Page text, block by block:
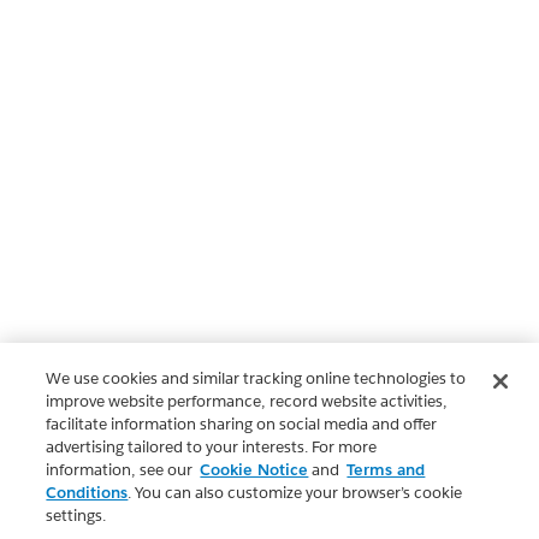
We use cookies and similar tracking online technologies to
improve website performance, record website activities,
facilitate information sharing on social media and offer
advertising tailored to your interests. For more
information, see our Cookie Notice and Terms and
Conditions. You can also customize your browser’s cookie
settings.